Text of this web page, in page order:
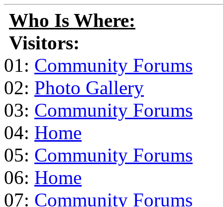
Who Is Where:
Visitors:
01: Community Forums
02: Photo Gallery
03: Community Forums
04: Home
05: Community Forums
06: Home
07: Community Forums